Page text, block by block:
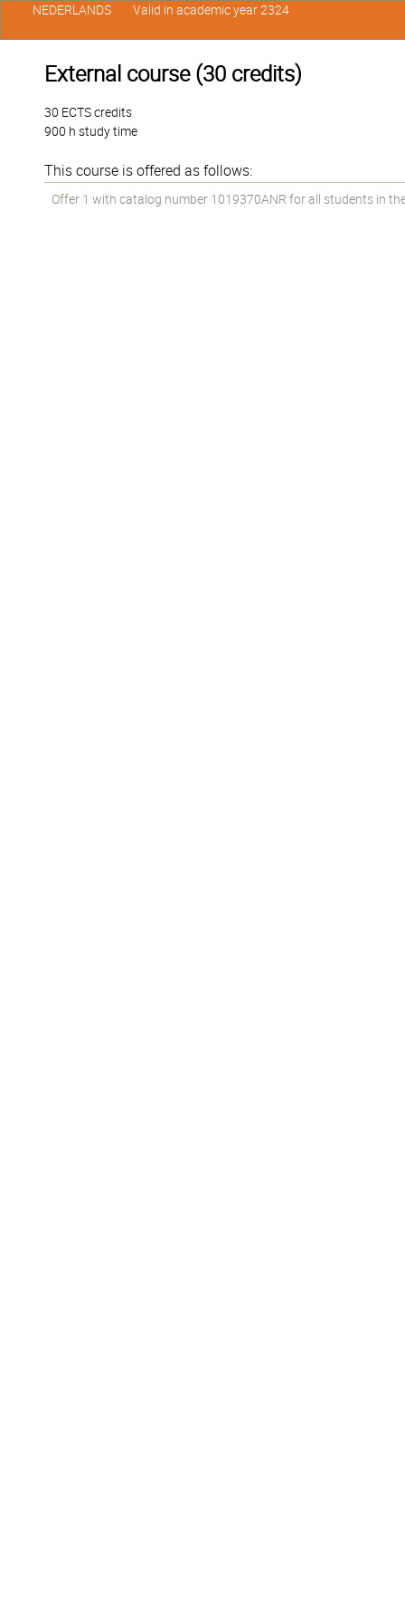
External course (30 credits)
30 ECTS credits
900 h study time
This course is offered as follows:
Offer 1 with catalog number 1019370ANR for all students in
NEDERLANDS Valid in academic year 2324